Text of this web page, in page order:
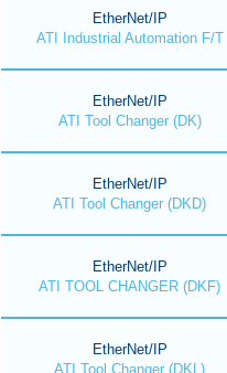
EtherNet/IP
ATI Industrial Automation F/T
EtherNet/IP
ATI Tool Changer (DK)
EtherNet/IP
ATI Tool Changer (DKD)
EtherNet/IP
ATI TOOL CHANGER (DKF)
EtherNet/IP
ATI Tool Changer (DKL)